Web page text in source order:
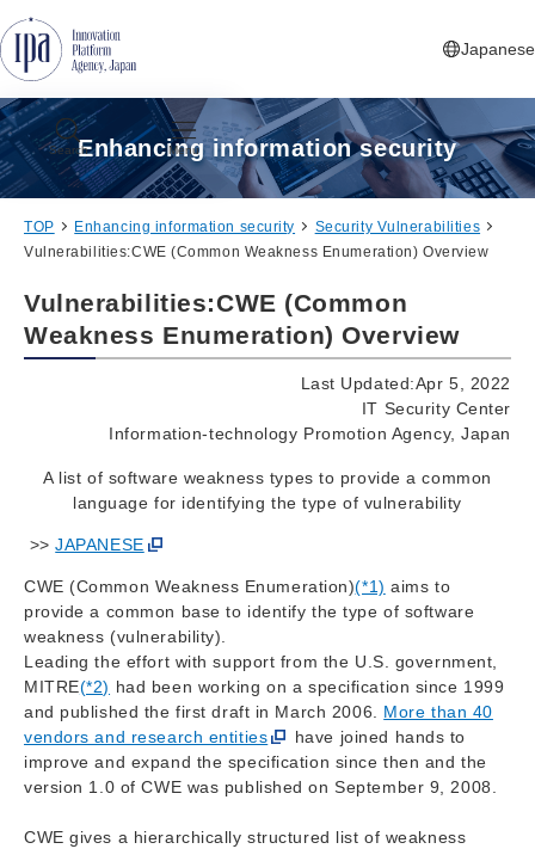
Japanese
Search Menu
Enhancing information security
TOP Enhancing information security
Security Vulnerabilities
Vulnerabilities:CWE (Common Weakness Enumeration) Overview
Vulnerabilities:CWE (Common
Weakness Enumeration) Overview
Last Updated:Apr 5, 2022
IT Security Center
Information-technology Promotion Agency, Japan
A list of software weakness types to provide a common
language for identifying the type of vulnerability
>>JAPANESE
CWE (Common Weakness Enumeration)(*1) aims to
provide a common base to identify the type of software
weakness (vulnerability).
Leading the effort with support from the U.S. government,
MITRE(*2) had been working on a specification since 1999
and published the first draft in March 2006. More than 40
vendors and research entities
have joined hands to
improve and expand the specification since then and the
version 1.0 of CWE was published on September 9, 2008.
CWE gives a hierarchically structured list of weakness